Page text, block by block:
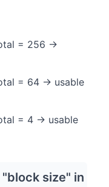
= 256 →
= 64 → usable
= 4 → usable
size" in